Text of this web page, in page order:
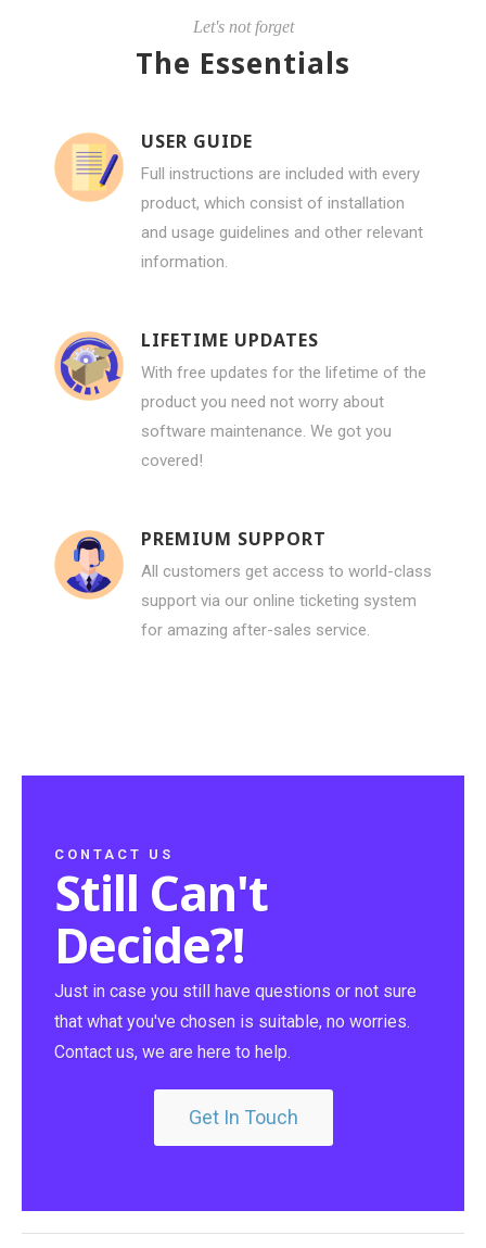
Let's not forget
The Essentials
USER GUIDE
Full instructions are included with every
product, which consist of installation
and usage guidelines and other relevant
information.
LIFETIME UPDATES
With free updates for the lifetime of the
product you need not worry about
software maintenance. We got you
covered!
PREMIUM SUPPORT
All customers get access to world-class
support via our online ticketing system
for amazing after-sales service.
CONTACT US
Still Can't
Decide?!
Just in case you still have questions or not sure
that what you've chosen is suitable, no worries.
Contact us, we are here to help.
Get In Touch